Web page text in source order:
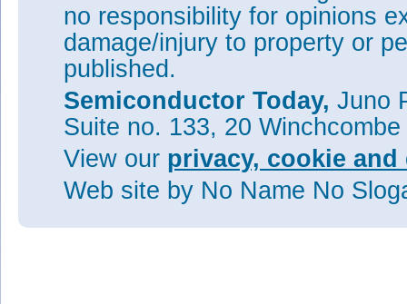
no responsibility for opinions
damage/injury to property or
published.
Semiconductor Today, Juno
Suite no. 133, 20
View our privacy, cookie
Web site by No Name No